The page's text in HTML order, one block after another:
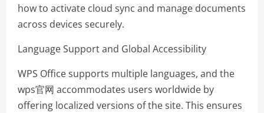
how to activate cloud sync and manage documents
across devices securely.
Language Support and Global Accessibility
WPS Office supports multiple languages, and the
wps官网 accommodates users worldwide by
offering localized versions of the site. This ensures